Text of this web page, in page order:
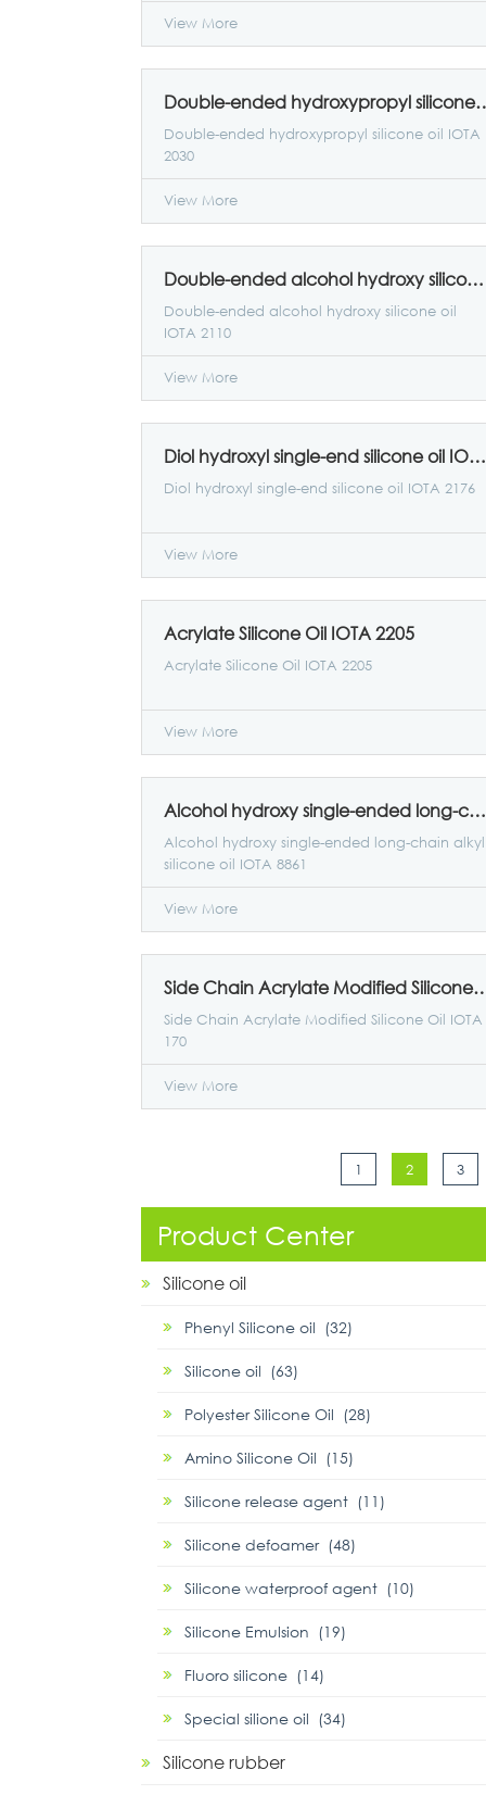
View More
Double-ended
Double-ended hydroxypropyl silicone oil IOTA
2030
View More
Double-ended alcohol hydroxy silicone oil IOTA 2110
Double-ended alcohol hydroxy silicone oil
IOTA 2110
View More
Diol hydroxyl single-end silicone oil IOTA 2176
Diol hydroxyl single-end silicone oil IOTA 2176
View More
Acrylate Silicone Oil IOTA 2205
Acrylate Silicone Oil IOTA 2205
View More
Alcohol hydroxy single-ended long-chain alkyl silicone oil IOTA 8861
Alcohol hydroxy single-ended long-chain alkyl
silicone oil IOTA 8861
View More
Side Chain Acrylate
Side Chain Acrylate Modified Silicone Oil IOTA
170
View More
1 2 3
Product Center
Silicone oil
Phenyl Silicone oil (32)
Silicone oil (63)
Polyester Silicone Oil (28)
Amino Silicone Oil (15)
Silicone release agent (11)
Silicone defoamer (48)
Silicone waterproof agent (10)
Silicone Emulsion (19)
Fluoro silicone (14)
Special silione oil (34)
Silicone rubber